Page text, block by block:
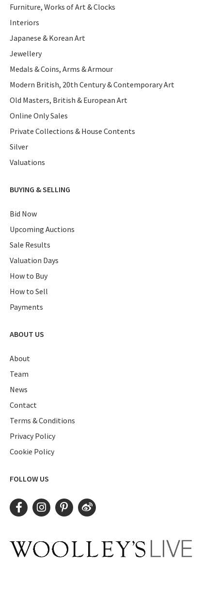
Furniture, Works of Art & Clocks
Interiors
Japanese & Korean Art
Jewellery
Medals & Coins, Arms & Armour
Modern British, 20th Century & Contemporary Art
Old Masters, British & European Art
Online Only Sales
Private Collections & House Contents
Silver
Valuations
BUYING & SELLING
Bid Now
Upcoming Auctions
Sale Results
Valuation Days
How to Buy
How to Sell
Payments
ABOUT US
About
Team
News
Contact
Terms & Conditions
Privacy Policy
Cookie Policy
FOLLOW US